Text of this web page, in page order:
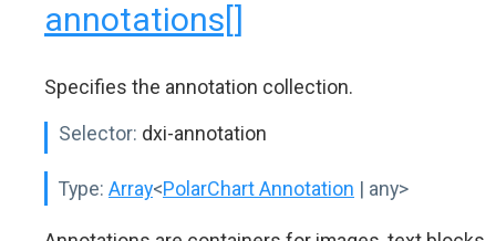
annotations[]
Specifies the annotation collection.
Selector: dxi-annotation
Type: Array<PolarChart Annotation | any>